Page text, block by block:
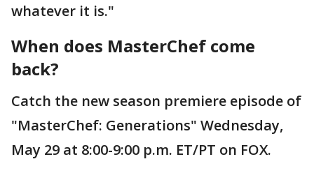
whatever it is."
When does MasterChef come
back?
Catch the new season premiere episode of
"MasterChef: Generations" Wednesday,
May 29 at 8:00-9:00 p.m. ET/PT on FOX.